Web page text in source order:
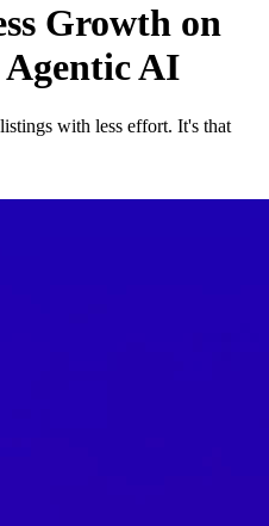
Growth on
AI
with less effort. It's that